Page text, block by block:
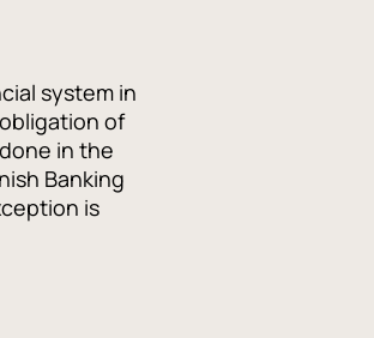
system in
of
in the
Banking
is